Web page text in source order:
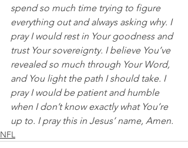
spend so much time trying to figure
everything out and always asking why. I
pray I would rest in Your goodness and
trust Your sovereignty. I believe You’ve
revealed so much through Your Word,
and You light the path I should take. I
pray I would be patient and humble
when I don’t know exactly what You’re
up to. I pray this in Jesus’ name, Amen.
NFL